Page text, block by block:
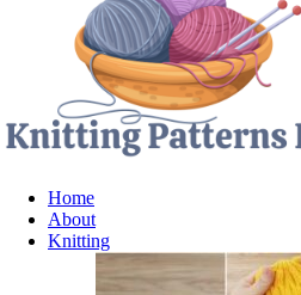
Home
About
Knitting